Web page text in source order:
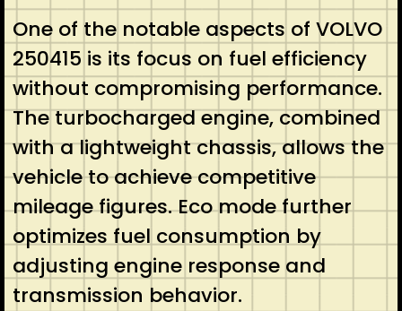
One of the notable aspects of VOLVO
250415 is its focus on fuel efficiency
without compromising performance.
The turbocharged engine, combined
with a lightweight chassis, allows the
vehicle to achieve competitive
mileage figures. Eco mode further
optimizes fuel consumption by
adjusting engine response and
transmission behavior.